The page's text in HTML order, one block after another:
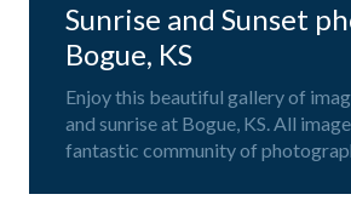
Sunrise and Sunset
Bogue, KS
Enjoy this beautiful gallery of
and sunrise at Bogue, KS. All
fantastic community of